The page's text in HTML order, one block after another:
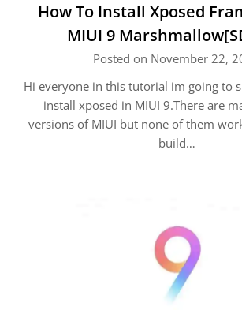
How To Install Xposed
MIUI 9
Posted on November 22,
Hi everyone in this tutorial im going to
install xposed in MIUI 9.There are
versions of MIUI but none of them
build…